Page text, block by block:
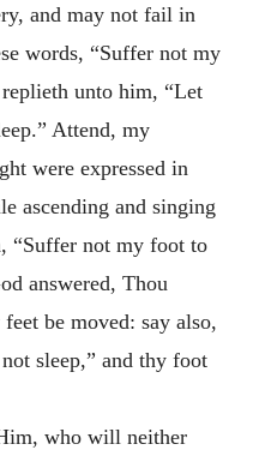
and may not fail in
words, “Suffer not my
unto him, “Let
Attend, my
were expressed in
ascending and singing
“Suffer not my foot to
answered, Thou
be moved: say also,
sleep,” and thy foot
who will neither